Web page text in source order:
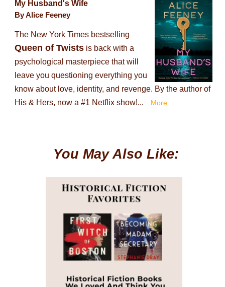
My Husband's Wife
By Alice Feeney
The New York Times bestselling
Queen of Twistsis back with a
psychological masterpiece that will
leave you questioning everything you
know about love, identity, and revenge. By the author of
His & Hers, now a #1 Netflix show!...
More
You May Also Like: